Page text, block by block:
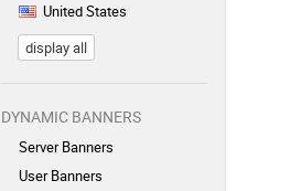
United States
display all
DYNAMIC BANNERS
Server Banners
User Banners